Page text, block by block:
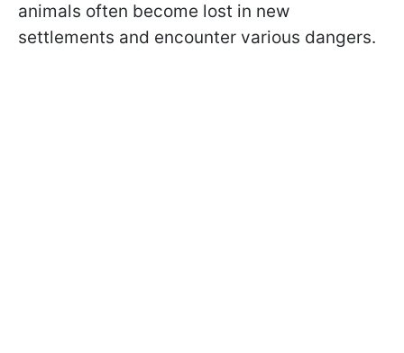
animals often become lost in new
settlements and encounter various dangers.